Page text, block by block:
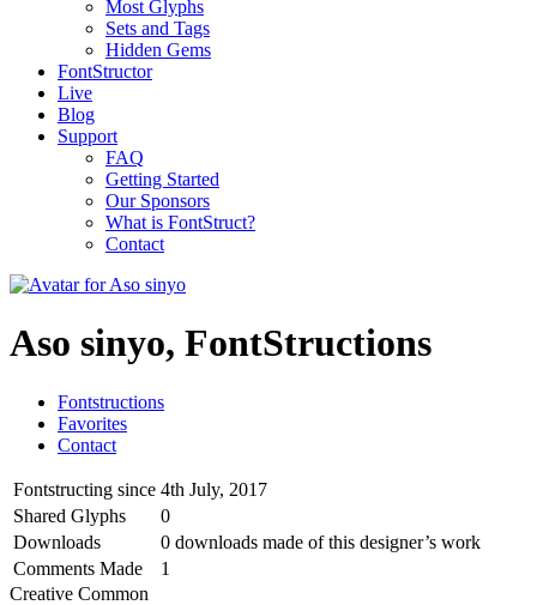
Most Glyphs
Sets and Tags
Hidden Gems
FontStructor
Live
Blog
Support
FAQ
Getting Started
Our Sponsors
What is FontStruct?
Contact
Aso sinyo, FontStructions
Fontstructions
Favorites
Contact
Fontstructing since 4th July, 2017
Shared Glyphs
0
Downloads
0 downloads made of this designer’s work
Comments Made
1
Creative Common